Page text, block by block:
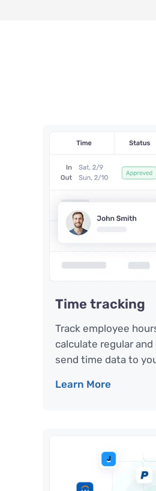
Time tracking
Track employee
calculate regular
send time data to
Learn More